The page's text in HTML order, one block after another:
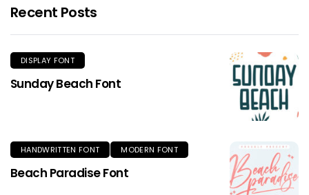
Recent Posts
DISPLAY FONT
Sunday Beach Font
HANDWRITTEN FONT MODERN FONT
Beach Paradise Font